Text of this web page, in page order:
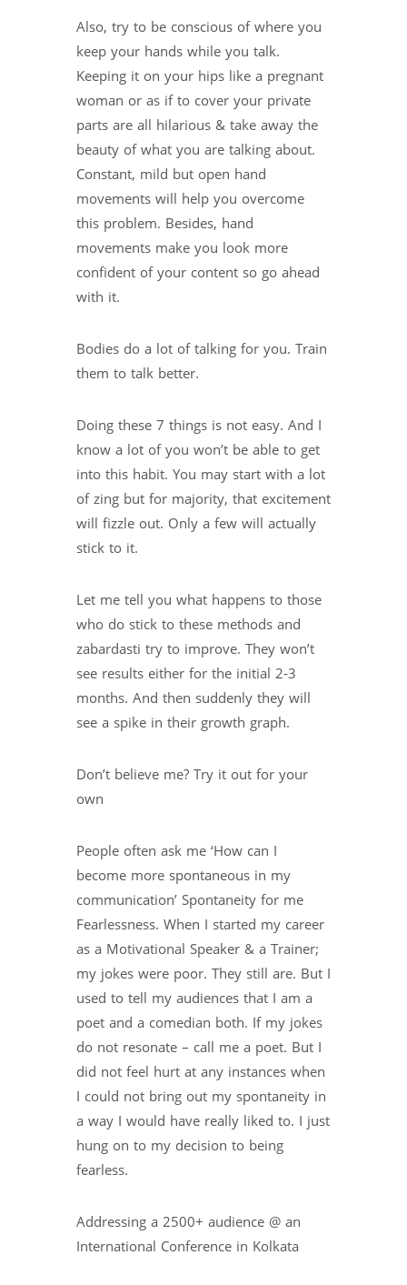
Also, try to be conscious of where you
keep your hands while you talk.
Keeping it on your hips like a pregnant
woman or as if to cover your private
parts are all hilarious & take away the
beauty of what you are talking about.
Constant, mild but open hand
movements will help you overcome
this problem. Besides, hand
movements make you look more
confident of your content so go ahead
with it.
Bodies do a lot of talking for you. Train
them to talk better.
Doing these 7 things is not easy. And I
know a lot of you won’t be able to get
into this habit. You may start with a lot
of zing but for majority, that excitement
will fizzle out. Only a few will actually
stick to it.
Let me tell you what happens to those
who do stick to these methods and
zabardasti try to improve. They won’t
see results either for the initial 2-3
months. And then suddenly they will
see a spike in their growth graph.
Don’t believe me? Try it out for your
own
People often ask me ‘How can I
become more spontaneous in my
communication’ Spontaneity for me
Fearlessness. When I started my career
as a Motivational Speaker & a Trainer;
my jokes were poor. They still are. But I
used to tell my audiences that I am a
poet and a comedian both. If my jokes
do not resonate – call me a poet. But I
did not feel hurt at any instances when
I could not bring out my spontaneity in
a way I would have really liked to. I just
hung on to my decision to being
fearless.
Addressing a 2500+ audience @ an
International Conference in Kolkata